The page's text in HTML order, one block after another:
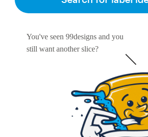
You've seen 99designs and you
still want another slice?